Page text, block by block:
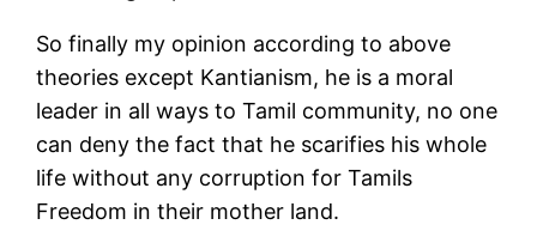
So finally my opinion according to above
theories except Kantianism, he is a moral
leader in all ways to Tamil community, no one
can deny the fact that he scarifies his whole
life without any corruption for Tamils
Freedom in their mother land.